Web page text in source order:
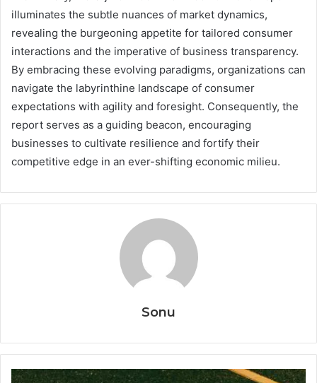
illuminates the subtle nuances of market dynamics,
revealing the burgeoning appetite for tailored consumer
interactions and the imperative of business transparency.
By embracing these evolving paradigms, organizations can
navigate the labyrinthine landscape of consumer
expectations with agility and foresight. Consequently, the
report serves as a guiding beacon, encouraging
businesses to cultivate resilience and fortify their
competitive edge in an ever-shifting economic milieu.
Sonu